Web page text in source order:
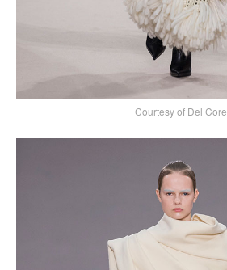
Courtesy of Del Core